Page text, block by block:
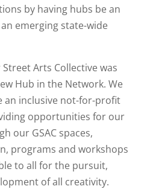
by having hubs be an
emerging state-wide
Arts Collective was
Hub in the Network. We
an inclusive not-for-profit
opportunities for our
our GSAC spaces,
programs and workshops
to all for the pursuit,
of all creativity.